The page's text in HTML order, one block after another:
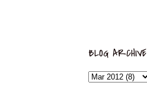
BLOG ARCHIVE